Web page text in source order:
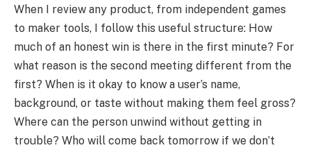
When I review any product, from independent games
to maker tools, I follow this useful structure: How
much of an honest win is there in the first minute? For
what reason is the second meeting different from the
first? When is it okay to know a user’s name,
background, or taste without making them feel gross?
Where can the person unwind without getting in
trouble? Who will come back tomorrow if we don’t